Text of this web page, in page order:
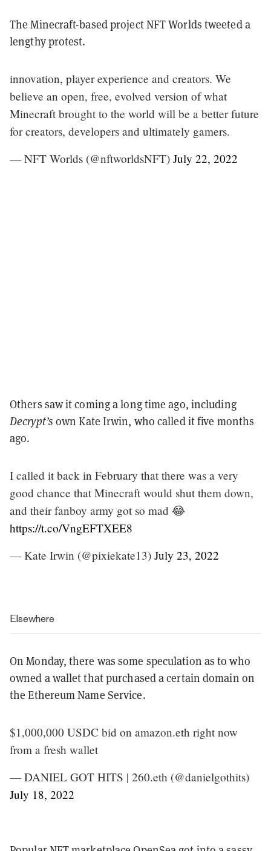
The Minecraft-based project NFT Worlds tweeted a
lengthy protest.
innovation, player experience and creators. We
believe an open, free, evolved version of what
Minecraft brought to the world will be a better future
for creators, developers and ultimately gamers.
— NFT Worlds (@nftworldsNFT) July 22, 2022
Others saw it coming a long time ago, including
Decrypt’s own Kate Irwin, who called it five months
ago.
I called it back in February that there was a very
good chance that Minecraft would shut them down,
and their fanboy army got so mad 😂
https://t.co/VngEFTXEE8
— Kate Irwin (@pixiekate13) July 23, 2022
Elsewhere
On Monday, there was some speculation as to who
owned a wallet that purchased a certain domain on
the Ethereum Name Service.
$1,000,000 USDC bid on amazon.eth right now
from a fresh wallet
— DANIEL GOT HITS | 260.eth (@danielgothits)
July 18, 2022